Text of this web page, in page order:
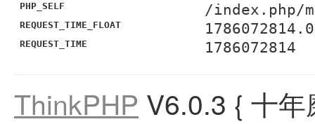
PHP_SELF /index.php/
REQUEST_TIME_FLOAT
REQUEST_TIME 1786072814
ThinkPHP V6.0.3 { 十